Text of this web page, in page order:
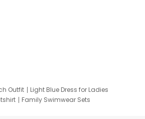
Outfit
Light Blue Dress for Ladies
Family Swimwear Sets